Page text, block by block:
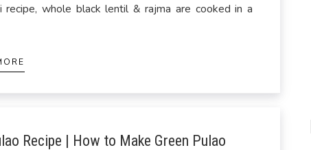
recipe, whole black lentil & rajma are cooked in a
Recipe | How to Make Green Pulao